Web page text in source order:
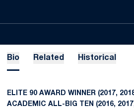
Bio Related Historical
ELITE 90 AWARD WINNER (2017,
ACADEMIC ALL-BIG TEN (2016,